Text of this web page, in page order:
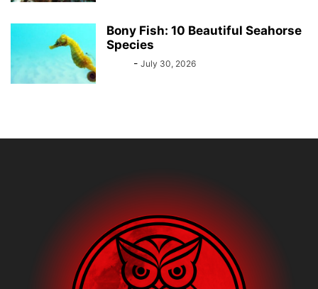
Bony Fish: 10 Beautiful Seahorse
Species
- July 30, 2026